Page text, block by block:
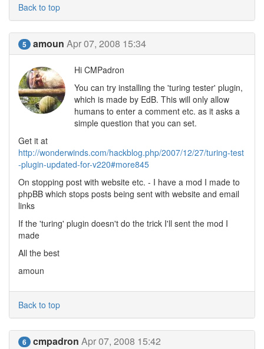
Back to top
5 amoun Apr 07, 2008 15:34
Hi CMPadron
You can try installing the 'turing tester' plugin,
which is made by EdB. This will only allow
humans to enter a comment etc. as it asks a
simple question that you can set.
Get it at
http://wonderwinds.com/hackblog.php/2007/12/27/turing-test
-plugin-updated-for-v220#more845
On stopping post with website etc. - I have a mod I made to
phpBB which stops posts being sent with website and email
links
If the 'turing' plugin doesn't do the trick I'll sent the mod I
made
All the best
amoun
Back to top
6 cmpadron Apr 07, 2008 15:42